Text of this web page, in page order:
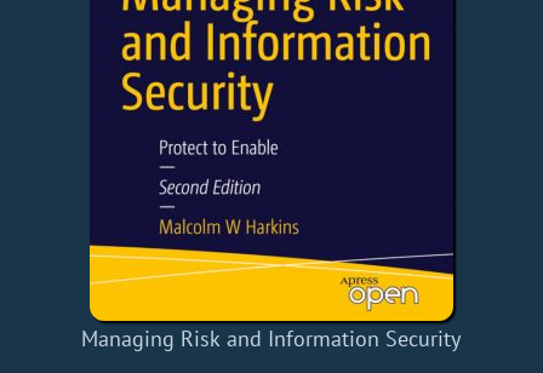
Managing Risk and Information Security